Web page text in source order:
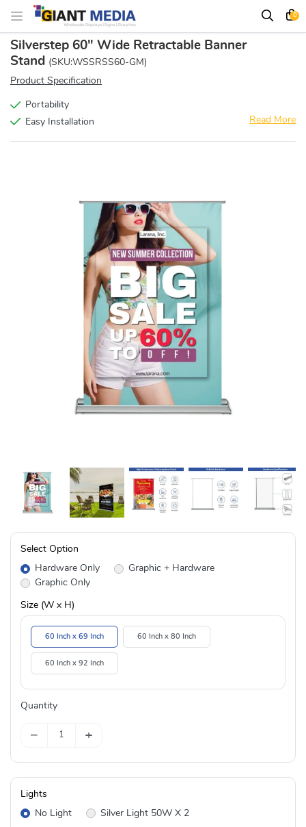
0
Silverstep 60" Wide Retractable Banner
Stand (SKU:WSSRSS60-GM)
Product Specification
Portability
Easy Installation
Read More
Select Option
Hardware Only
Graphic + Hardware
Graphic Only
Size (W x H)
60 Inch x 69 Inch 60 Inch x 80 Inch
60 Inch x 92 Inch
Quantity
− +
Lights
No Light
Silver Light 50W X 2